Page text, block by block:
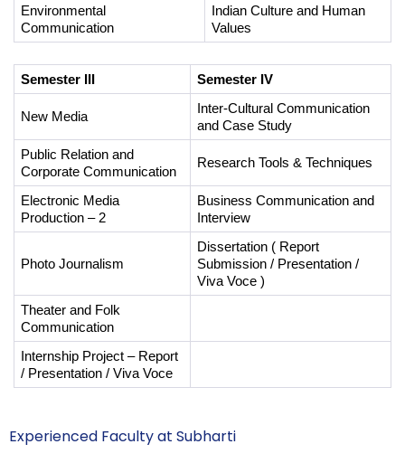
Environmental
Communication
Indian Culture and Human
Values
Semester III Semester IV
New Media
Inter-Cultural Communication
and Case Study
Public Relation and
Corporate Communication
Research Tools & Techniques
Electronic Media
Production – 2
Business Communication and
Interview
Photo Journalism
Dissertation ( Report
Submission / Presentation /
Viva Voce )
Theater and Folk
Communication
Internship Project – Report
/ Presentation / Viva Voce
Experienced Faculty at Subharti